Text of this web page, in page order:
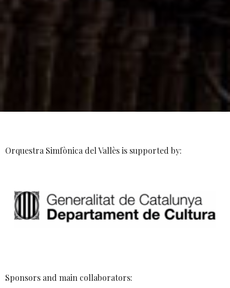
Orquestra Simfònica del Vallès is supported by:
Sponsors and main collaborators: